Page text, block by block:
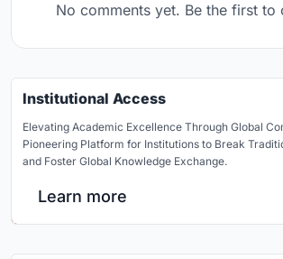
No comments yet. Be the first to
Institutional Access
Elevating Academic Excellence Through Global
Pioneering Platform for Institutions to Break
and Foster Global Knowledge Exchange.
Learn more